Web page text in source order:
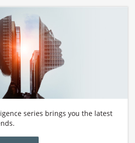
series brings you the latest